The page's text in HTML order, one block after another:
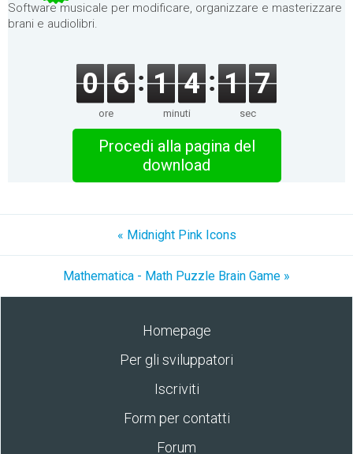
Software musicale per modificare, organizzare e masterizzare
brani e audiolibri.
0 6
ore
1 4
minuti
1 7
sec
Procedi alla pagina del
download
« Midnight Pink Icons
Mathematica - Math Puzzle Brain Game »
Homepage
Per gli sviluppatori
Iscriviti
Form per contatti
Forum